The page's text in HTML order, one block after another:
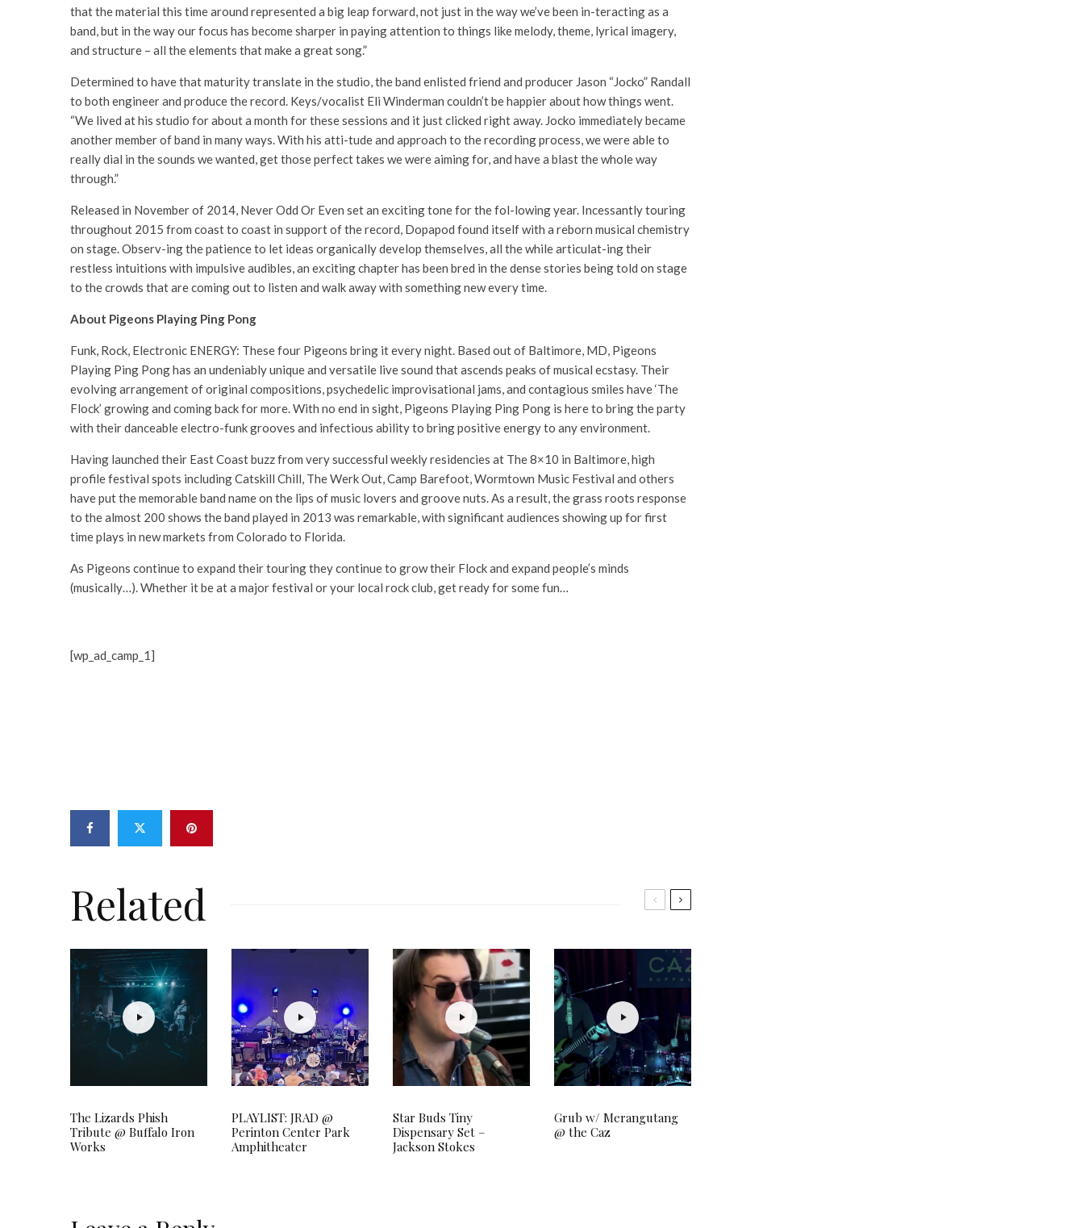
that the material this time around represented a big leap forward, not just in the way we’ve been in-teracting as a
band, but in the way our focus has become sharper in paying attention to things like melody, theme, lyrical imagery,
and structure – all the elements that make a great song.”
Determined to have that maturity translate in the studio, the band enlisted friend and producer Jason “Jocko” Randall
to both engineer and produce the record. Keys/vocalist Eli Winderman couldn’t be happier about how things went.
“We lived at his studio for about a month for these sessions and it just clicked right away. Jocko immediately became
another member of band in many ways. With his atti-tude and approach to the recording process, we were able to
really dial in the sounds we wanted, get those perfect takes we were aiming for, and have a blast the whole way
through.”
Released in November of 2014, Never Odd Or Even set an exciting tone for the fol-lowing year. Incessantly touring
throughout 2015 from coast to coast in support of the record, Dopapod found itself with a reborn musical chemistry
on stage. Observ-ing the patience to let ideas organically develop themselves, all the while articulat-ing their
restless intuitions with impulsive audibles, an exciting chapter has been bred in the dense stories being told on stage
to the crowds that are coming out to listen and walk away with something new every time.
About Pigeons Playing Ping Pong
Funk, Rock, Electronic ENERGY: These four Pigeons bring it every night. Based out of Baltimore, MD, Pigeons
Playing Ping Pong has an undeniably unique and versatile live sound that ascends peaks of musical ecstasy. Their
evolving arrangement of original compositions, psychedelic improvisational jams, and contagious smiles have ‘The
Flock’ growing and coming back for more. With no end in sight, Pigeons Playing Ping Pong is here to bring the party
with their danceable electro-funk grooves and infectious ability to bring positive energy to any environment.
Having launched their East Coast buzz from very successful weekly residencies at The 8×10 in Baltimore, high
profile festival spots including Catskill Chill, The Werk Out, Camp Barefoot, Wormtown Music Festival and others
have put the memorable band name on the lips of music lovers and groove nuts. As a result, the grass roots response
to the almost 200 shows the band played in 2013 was remarkable, with significant audiences showing up for first
time plays in new markets from Colorado to Florida.
As Pigeons continue to expand their touring they continue to grow their Flock and expand people’s minds
(musically…). Whether it be at a major festival or your local rock club, get ready for some fun…
[wp_ad_camp_1]
Related
The Lizards Phish
Tribute @ Buffalo Iron
Works
PLAYLIST: JRAD @
Perinton Center Park
Amphitheater
Star Buds Tiny
Dispensary Set –
Jackson Stokes
Grub w/ Merangutang
@ the Caz